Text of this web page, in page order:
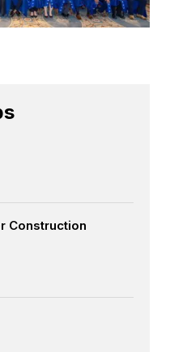
Construction